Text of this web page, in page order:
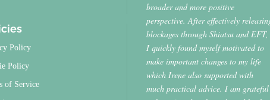
Policy
Policy
of Service
broader and more positive
perspective. After effectively
blockages through Shiatsu and EFT,
I quickly found myself motivated to
make important changes to my life
which Irene also supported with
much practical advice. I am grateful